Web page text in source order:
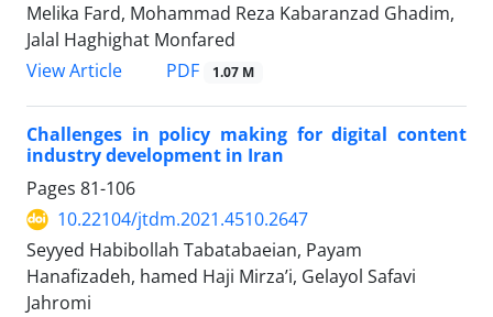
Melika Fard, Mohammad Reza Kabaranzad Ghadim,
Jalal Haghighat Monfared
View Article
PDF 1.07 M
Challenges in policy making for digital content
industry development in Iran
Pages 81-106
10.22104/jtdm.2021.4510.2647
Seyyed Habibollah Tabatabaeian, Payam
Hanafizadeh, hamed Haji Mirza’i, Gelayol Safavi
Jahromi